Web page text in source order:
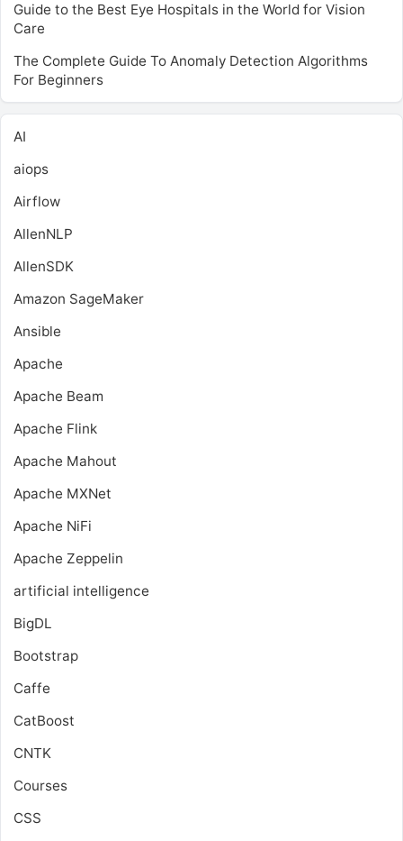
Guide to the Best Eye Hospitals in the World for Vision
Care
The Complete Guide To Anomaly Detection Algorithms
For Beginners
AI
aiops
Airflow
AllenNLP
AllenSDK
Amazon SageMaker
Ansible
Apache
Apache Beam
Apache Flink
Apache Mahout
Apache MXNet
Apache NiFi
Apache Zeppelin
artificial intelligence
BigDL
Bootstrap
Caffe
CatBoost
CNTK
Courses
CSS